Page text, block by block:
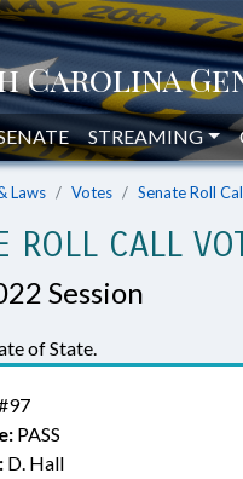
STREAMING
Laws Votes Senate Roll
ROLL CALL
Session
of State.
PASS
D. Hall